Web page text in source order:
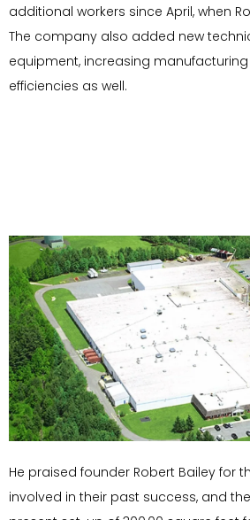
additional workers since April, when
The company also added new
equipment, increasing
efficiencies as well.
He praised founder Robert Bailey for
involved in their past success, and